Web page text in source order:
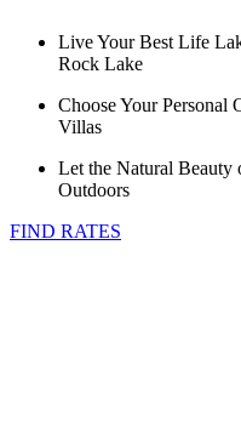
Live Your Best Life
Rock Lake
Choose Your Personal
Villas
Let the Natural Beauty
Outdoors
FIND RATES